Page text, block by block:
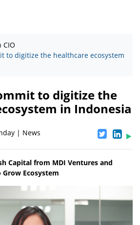
CIO
to digitize the healthcare ecosystem
to digitize the
in Indonesia
| News
Capital from MDI Ventures and
Ecosystem